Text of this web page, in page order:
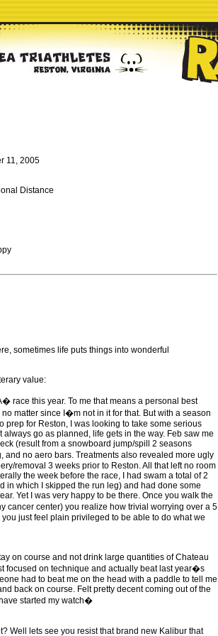
11, 2005
Distance
sometimes life puts things into wonderful
value:
race this year. To me that means a personal best
matter since I�m not in it for that. But with a season
prep for Reston, I was looking to take some serious
go as planned, life gets in the way. Feb saw me
(result from a snowboard jump/spill 2 seasons
no aero bars. Treatments also revealed more ugly
removal 3 weeks prior to Reston. All that left no room
the week before the race, I had swam a total of 2
in which I skipped the run leg) and had done some
Yet I was very happy to be there. Once you walk the
cancer center) you realize how trivial worrying over a 5
just feel plain privileged to be able to do what we
on course and not drink large quantities of Chateau
focused on technique and actually beat last year�s
had to beat me on the head with a paddle to tell me
back on course. Felt pretty decent coming out of the
started my watch�
Well lets see you resist that brand new Kalibur that